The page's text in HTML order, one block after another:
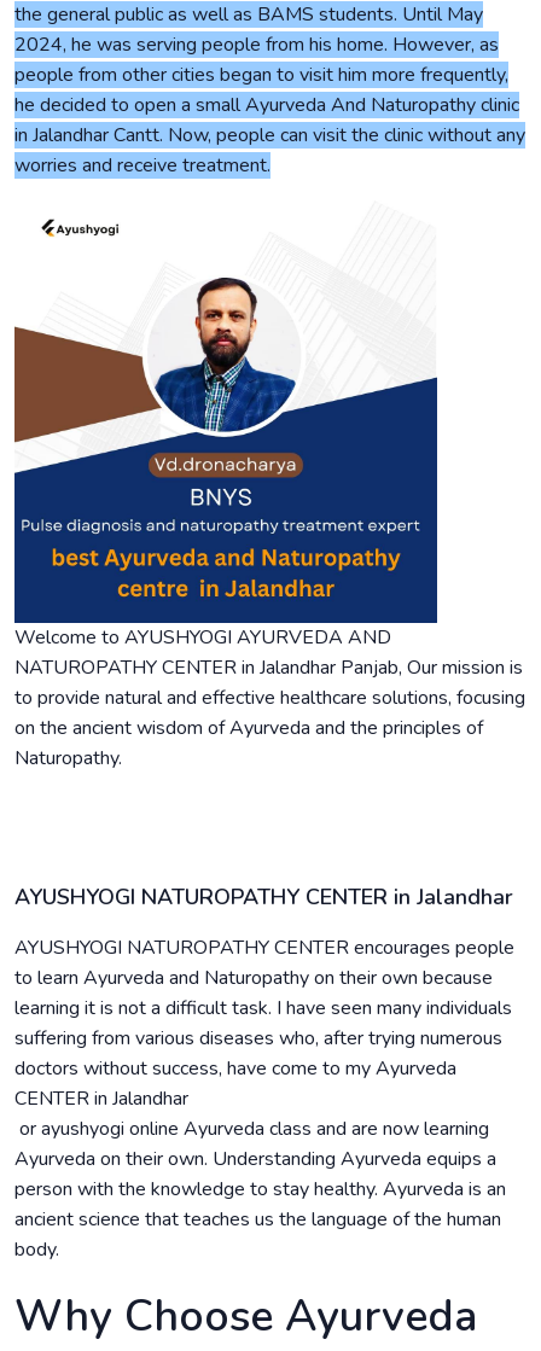
the general public as well as BAMS students. Until May
2024, he was serving people from his home. However, as
people from other cities began to visit him more frequently,
he decided to open a small Ayurveda And Naturopathy clinic
in Jalandhar Cantt. Now, people can visit the clinic without any
worries and receive treatment.
Welcome to AYUSHYOGI AYURVEDA AND
NATUROPATHY CENTER in Jalandhar Panjab, Our mission is
to provide natural and effective healthcare solutions, focusing
on the ancient wisdom of Ayurveda and the principles of
Naturopathy.
AYUSHYOGI NATUROPATHY CENTER in Jalandhar
AYUSHYOGI NATUROPATHY CENTER encourages people
to learn Ayurveda and Naturopathy on their own because
learning it is not a difficult task. I have seen many individuals
suffering from various diseases who, after trying numerous
doctors without success, have come to my Ayurveda
CENTER in Jalandhar
or ayushyogi online Ayurveda class and are now learning
Ayurveda on their own. Understanding Ayurveda equips a
person with the knowledge to stay healthy. Ayurveda is an
ancient science that teaches us the language of the human
body.
Why Choose Ayurveda